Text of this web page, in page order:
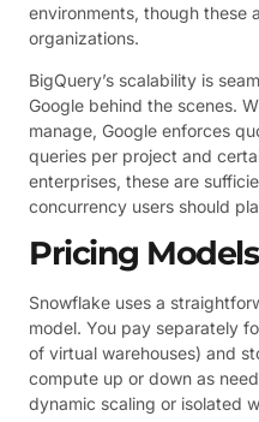
environments, though these
organizations.
BigQuery’s scalability is
Google behind the scenes.
manage, Google enforces
queries per project and
enterprises, these are
concurrency users should
Pricing Models
Snowflake uses a
model. You pay separately
of virtual warehouses) and
compute up or down as
dynamic scaling or isolated